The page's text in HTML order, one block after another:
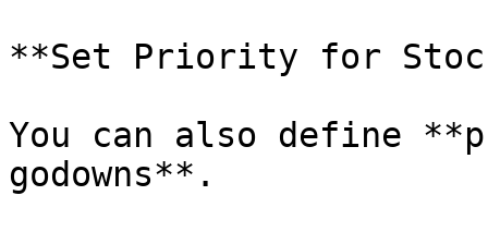
**Set Priority for
You can also define
godowns**.